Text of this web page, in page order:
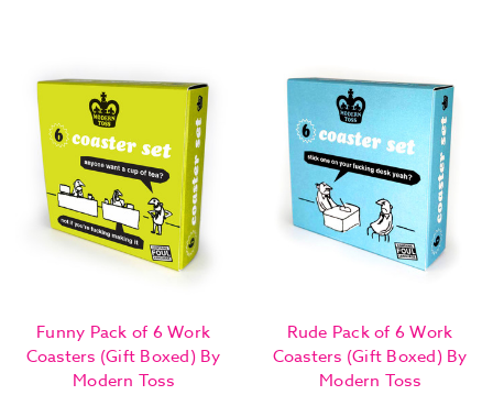
Funny Pack of 6 Work
Coasters (Gift Boxed) By
Modern Toss
Rude Pack of 6 Work
Coasters (Gift Boxed) By
Modern Toss